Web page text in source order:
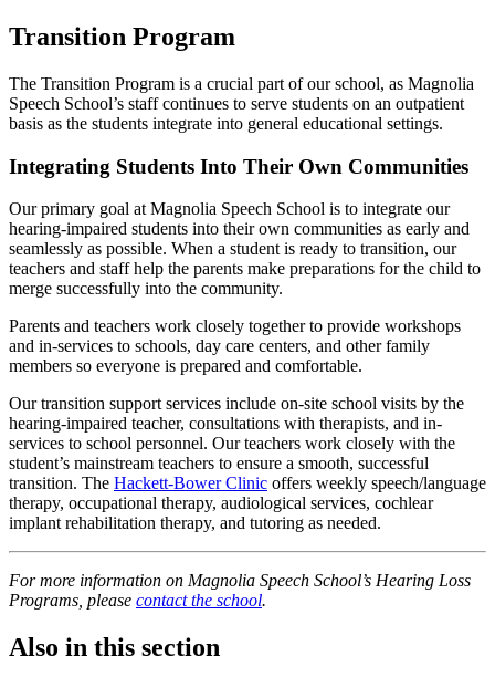
Transition Program
The Transition Program is a crucial part of our school, as Magnolia
Speech School’s staff continues to serve students on an outpatient
basis as the students integrate into general educational settings.
Integrating Students Into Their Own Communities
Our primary goal at Magnolia Speech School is to integrate our
hearing-impaired students into their own communities as early and
seamlessly as possible. When a student is ready to transition, our
teachers and staff help the parents make preparations for the child to
merge successfully into the community.
Parents and teachers work closely together to provide workshops
and in-services to schools, day care centers, and other family
members so everyone is prepared and comfortable.
Our transition support services include on-site school visits by the
hearing-impaired teacher, consultations with therapists, and in-
services to school personnel. Our teachers work closely with the
student’s mainstream teachers to ensure a smooth, successful
transition. The Hackett-Bower Clinic offers weekly speech/language
therapy, occupational therapy, audiological services, cochlear
implant rehabilitation therapy, and tutoring as needed.
For more information on Magnolia Speech School’s Hearing Loss
Programs, please contact the school.
Also in this section